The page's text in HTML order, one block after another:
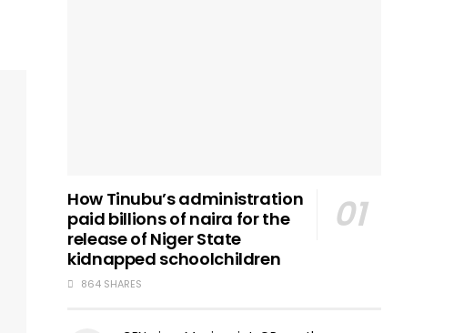
How Tinubu’s administration
paid billions of naira for the
release of Niger State
kidnapped schoolchildren
864 SHARES